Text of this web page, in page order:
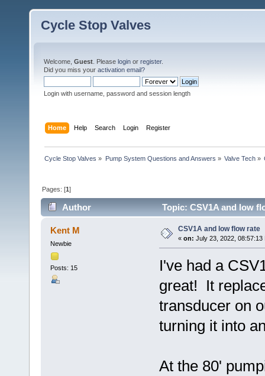
Cycle Stop Valves
Welcome, Guest . Please login or register.
Did you miss your activation email?
Login with username, password and session length
Home Help Search Login Register
Cycle Stop Valves » Pump System Questions and Answers » Valve Tech»
Pages: [1]
Author Topic: CSV1A and low
Kent M
Newbie
Posts: 15
CSV1A and low flow rate
« on: July 23, 2022, 08:57:13
I've had a
great! It
transducer on
turning it into
At the 80'